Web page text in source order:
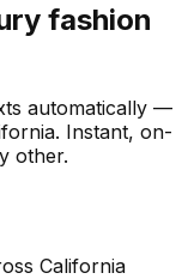
fashion
automatically —
Instant, on-
other.
California